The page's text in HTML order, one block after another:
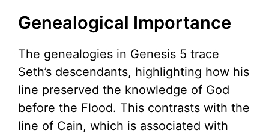
Genealogical Importance
The genealogies in Genesis 5 trace
Seth’s descendants, highlighting how his
line preserved the knowledge of God
before the Flood. This contrasts with the
line of Cain, which is associated with